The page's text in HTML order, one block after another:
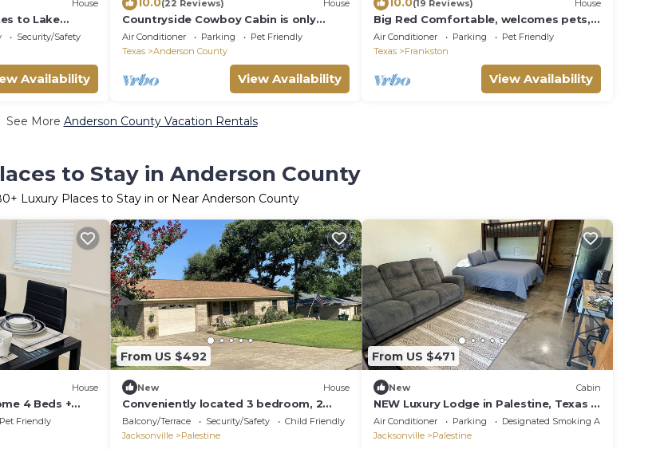
House
to Lake
Golf Course
Security/Safety
Availability
(22 Reviews) House
Countryside Cowboy Cabin is only
minutes from Frankston and pet
friendly!.
Air Conditioner Parking
Pet Friendly
Texas
Anderson County
View Availability
(19 Reviews) House
Big Red Comfortable, welcomes pets,
& sleeps 6
Air Conditioner Parking
Pet Friendly
Texas
Frankston
View Availability
See More Anderson County Vacation Rentals
to Stay in Anderson County
+ Luxury Places to Stay in or Near Anderson County
House
4 Beds +
in Palestine
Pet Friendly
From US $492
New House
Conveniently located 3 bedroom, 2
bathroom home, 5 minutes from
downtown.
Balcony/Terrace Security/Safety
Child Friendly
Jacksonville
Palestine
From US $471
New Cabin
NEW Luxury Lodge in Palestine, Texas >
Near Polar Express 1 of 2
Air Conditioner Parking
Designated Smoking Area
Jacksonville
Palestine